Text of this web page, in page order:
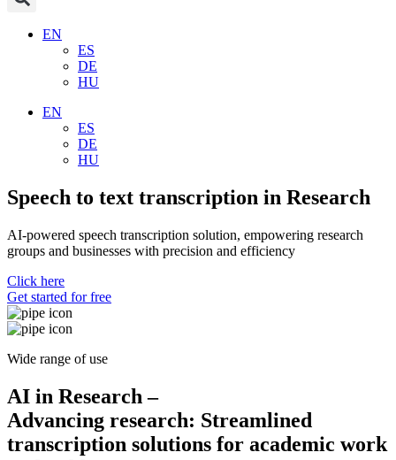
EN
ES
DE
HU
EN
ES
DE
HU
Speech to text transcription in Research
AI-powered speech transcription solution, empowering research
groups and businesses with precision and efficiency
Click here
Get started for free
Wide range of use
AI in Research –
Advancing research: Streamlined
transcription solutions for academic work